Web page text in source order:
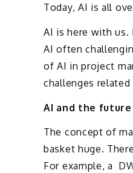
Today, AI is all
AI is here with
AI often
of AI in project
challenges
AI and the
The concept of
basket huge.
For example, a